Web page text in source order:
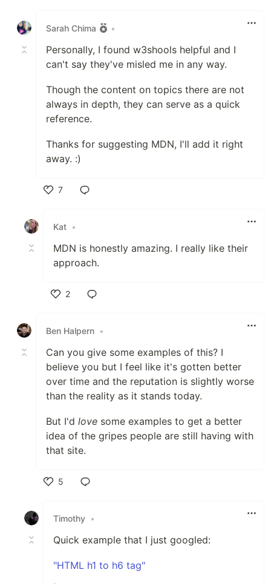
Sarah Chima
•
Personally, I found w3shools helpful and I
can't say they've misled me in any way.
Though the content on topics there are not
always in depth, they can serve as a quick
reference.
Thanks for suggesting MDN, I'll add it right
away. :)
7
Kat •
MDN is honestly amazing. I really like their
approach.
2
Ben Halpern •
Can you give some examples of this? I
believe you but I feel like it's gotten better
over time and the reputation is slightly worse
than the reality as it stands today.
But I'd love some examples to get a better
idea of the gripes people are still having with
that site.
5
Timothy •
Quick example that I just googled:
"HTML h1 to h6 tag"